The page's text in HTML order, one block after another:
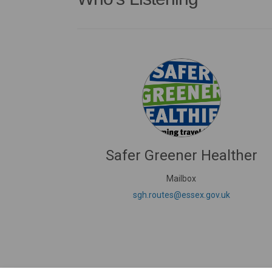
Safer Greener Healther
Mailbox
sgh.routes@essex.gov.uk(External